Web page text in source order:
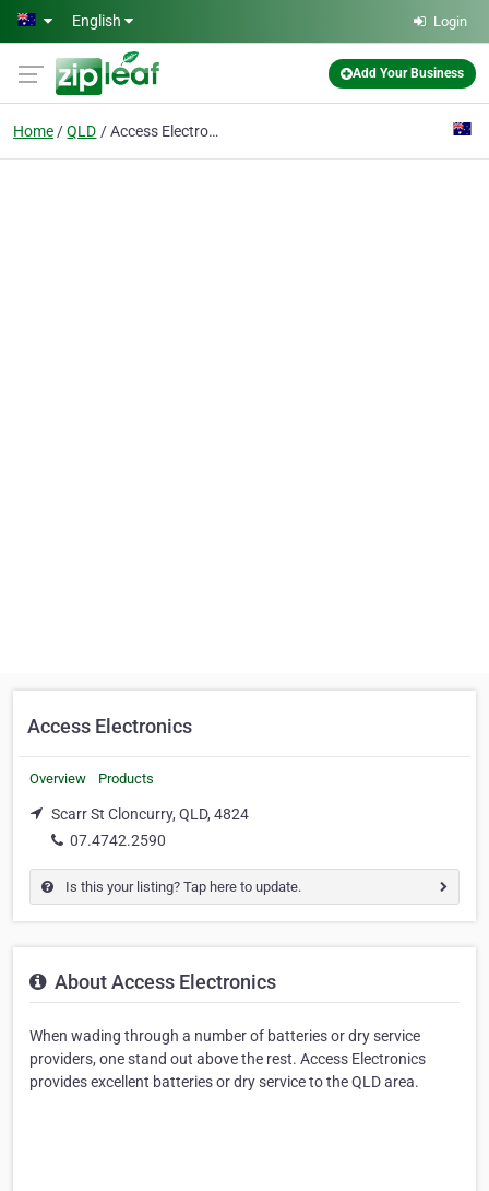
Skip to main content
English Login
Add Your Business
Home QLD Access Electronics
Access Electronics
Overview Products
Scarr St Cloncurry, QLD, 4824
07.4742.2590
Is this your listing? Tap here to update.
About Access Electronics
When wading through a number of batteries or dry service
providers, one stand out above the rest. Access Electronics
provides excellent batteries or dry service to the QLD area.